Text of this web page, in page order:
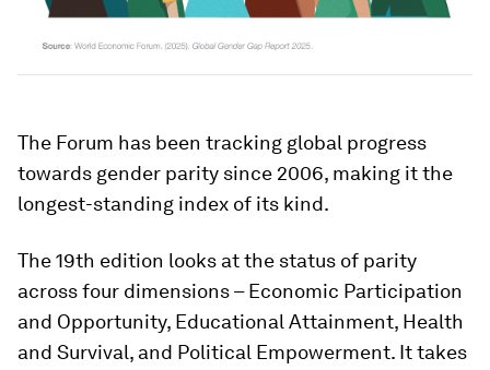
The Forum has been tracking global progress
towards gender parity since 2006, making it the
longest-standing index of its kind.
The 19th edition looks at the status of parity
across four dimensions – Economic Participation
and Opportunity, Educational Attainment, Health
and Survival, and Political Empowerment. It takes